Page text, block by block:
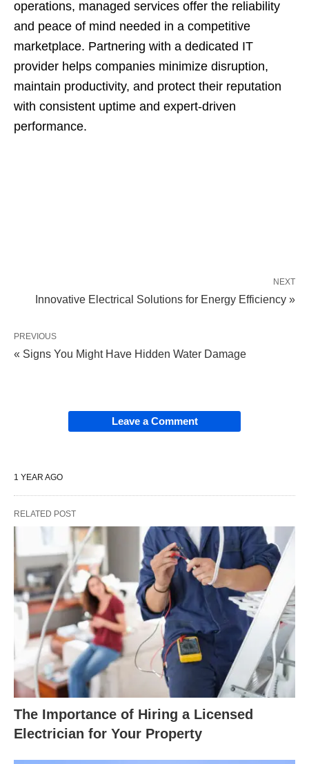
operations, managed services offer the reliability
and peace of mind needed in a competitive
marketplace. Partnering with a dedicated IT
provider helps companies minimize disruption,
maintain productivity, and protect their reputation
with consistent uptime and expert-driven
performance.
NEXT
Innovative Electrical Solutions for Energy Efficiency »
PREVIOUS
« Signs You Might Have Hidden Water Damage
Leave a Comment
1 YEAR AGO
RELATED POST
The Importance of Hiring a Licensed
Electrician for Your Property